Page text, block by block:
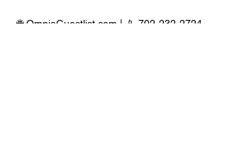
🌐 OmniaGuestlist.com | 📱 702-232-2724